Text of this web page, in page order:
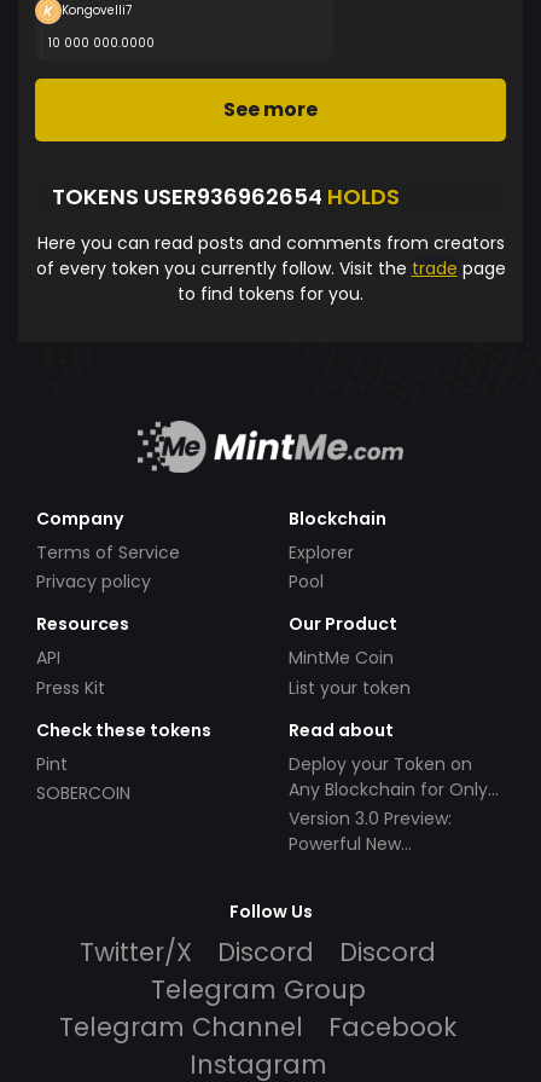
Kongovelli7
10 000 000.0000
See more
TOKENS USER936962654 HOLDS
Here you can read posts and comments from creators
of every token you currently follow. Visit the trade page
to find tokens for you.
Company
Terms of Service
Privacy policy
Blockchain
Explorer
Pool
Resources
API
Press Kit
Our Product
MintMe Coin
List your token
Check these tokens
Pint
SOBERCOIN
Read about
Deploy your Token on
Any Blockchain for Only
$49!
Version 3.0 Preview:
Powerful New
Follow Us
Twitter/X Discord
Discord
Telegram Group
Telegram Channel
Facebook
Instagram